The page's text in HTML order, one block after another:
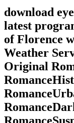
download
latest
of Florence
Weather
Original